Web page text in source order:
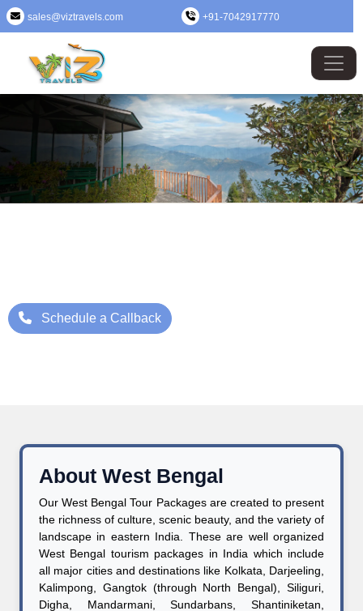
sales@viztravels.com +91-7042917770
Schedule a Callback
About West Bengal
Our West Bengal Tour Packages are created to present
the richness of culture, scenic beauty, and the variety of
landscape in eastern India. These are well organized
West Bengal tourism packages in India which include
all major cities and destinations like Kolkata, Darjeeling,
Kalimpong, Gangtok (through North Bengal), Siliguri,
Digha, Mandarmani, Sundarbans, Shantiniketan,